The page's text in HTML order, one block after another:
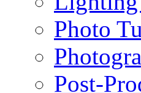
Photo
Post-